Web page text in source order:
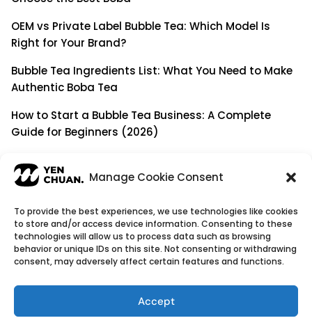
Manage Cookie Consent
To provide the best experiences, we use technologies like cookies
to store and/or access device information. Consenting to these
technologies will allow us to process data such as browsing
behavior or unique IDs on this site. Not consenting or withdrawing
consent, may adversely affect certain features and functions.
Accept
OEM vs Private Label Bubble Tea: Which Model Is
Right for Your Brand?
Bubble Tea Ingredients List: What You Need to Make
Authentic Boba Tea
How to Start a Bubble Tea Business: A Complete
Guide for Beginners (2026)
a Simple Supplier
© Copyright 2026YenChuan Inc - Bubble Tea
Powder Supplier | Boba Wholesale Company
We provide highest quality Boba tea ingredients and
offer customizable products with low minimum
order quantities.
Flavour icons creditFlaticon